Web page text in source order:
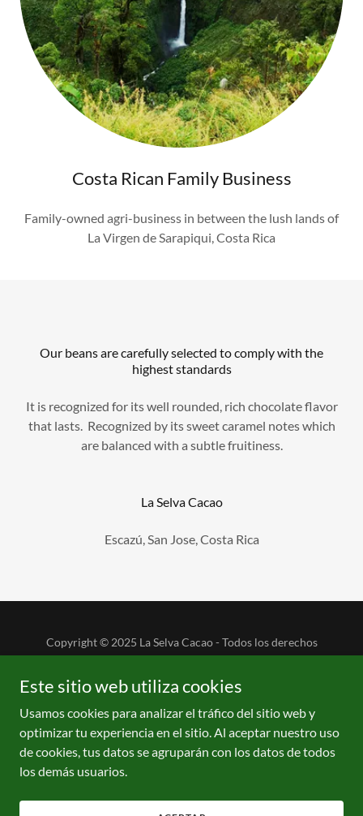
Costa Rican Family Business
Family-owned agri-business in between the lush lands of
La Virgen de Sarapiqui, Costa Rica
Our beans are carefully selected to comply with the
highest standards
It is recognized for its well rounded, rich chocolate flavor
that lasts. Recognized by its sweet caramel notes which
are balanced with a subtle fruitiness.
La Selva Cacao
Escazú, San Jose, Costa Rica
Copyright © 2025 La Selva Cacao - Todos los derechos
reservados.
Con tecnología de
CACAO
Este sitio web utiliza cookies
Usamos cookies para analizar el tráfico del sitio web y
optimizar tu experiencia en el sitio. Al aceptar nuestro uso
de cookies, tus datos se agruparán con los datos de todos
los demás usuarios.